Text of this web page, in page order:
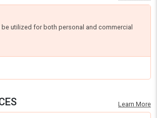
be utilized for both personal and commercial
Learn More